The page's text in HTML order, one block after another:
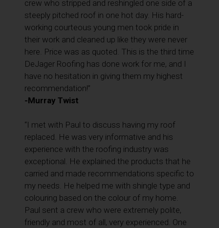
crew who stripped and reshingled one side of a
steeply pitched roof in one hot day. His hard-
working courteous young men took pride in
their work and cleaned up like they were never
here. Price was as quoted. This is the third time
DeJager Roofing has done work for me, and I
have no hesitation in giving them my highest
recommendation!”
-Murray Twist
“I met with Paul to discuss having my roof
replaced. He was very informative and his
experience with the roofing industry was
exceptional. He explained the products that he
carried and made recommendations specific to
my needs. He helped me with shingle type and
colouring based on the colour of my home.
Paul sent a crew who were extremely polite,
friendly and most of all, very experienced. One